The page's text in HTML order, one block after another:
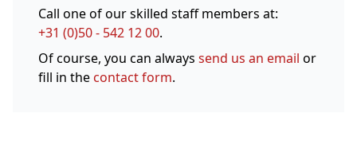
Call one of our skilled staff members at:
+31 (0)50 - 542 12 00.
Of course, you can always send us an email or
fill in thecontact form.